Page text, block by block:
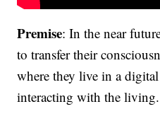
Premise: In the near
to transfer their
where they live in a
interacting with the living.